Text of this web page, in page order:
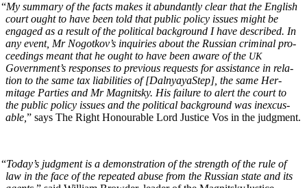
“My sum­ma­ry of the facts makes it abun­dant­ly clear that the Eng­lish
court ought to have been told that pub­lic pol­i­cy issues might be
engaged as a result of the polit­i­cal back­ground I have described. In
any event, Mr Nogotkov’s inquiries about the Russ­ian crim­i­nal pro­
ceed­ings meant that he ought to have been aware of the UK
Government’s respons­es to pre­vi­ous requests for assis­tance in rela­
tion to the same tax lia­bil­i­ties of [Dal­nyayaStep], the same Her­
mitage Par­ties and Mr Mag­nit­sky. His fail­ure to alert the court to
the pub­lic pol­i­cy issues and the polit­i­cal back­ground was inex­cus­
able, ” says The Right Hon­ourable Lord Jus­tice Vos in the judgment.
“Today’s judg­ment is a demon­stra­tion of the strength of the rule of
law in the face of the repeat­ed abuse from the Russ­ian state and its